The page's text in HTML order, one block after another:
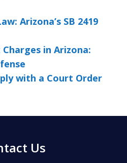
Arizona’s SB 2419
in Arizona:
with a Court Order
Us